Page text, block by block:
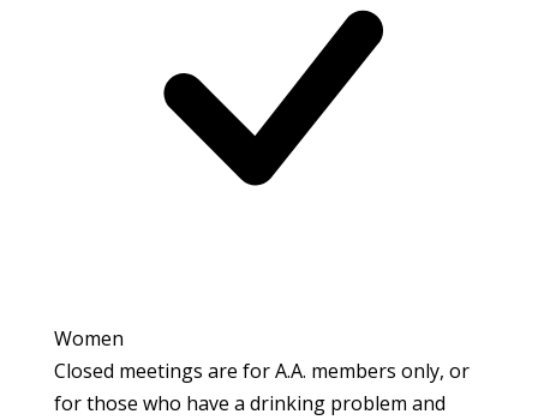
Women
Closed meetings are for A.A. members only, or
for those who have a drinking problem and